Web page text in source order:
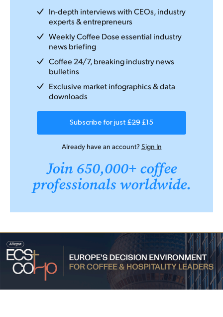
In-depth interviews with CEOs, industry
experts & entrepreneurs
Weekly Coffee Dose essential industry
news briefing
Coffee 24/7, breaking industry news
bulletins
Exclusive market infographics & data
downloads
Subscribe for just £29 £15
Already have an account?Sign In
Join 650,000+ coffee
professionals worldwide.